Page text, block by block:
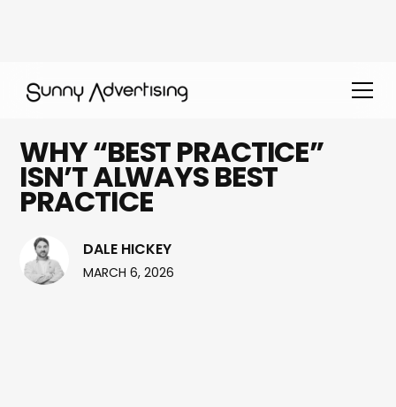
WHY “BEST PRACTICE”
ISN’T ALWAYS BEST
PRACTICE
DALE HICKEY
MARCH 6, 2026